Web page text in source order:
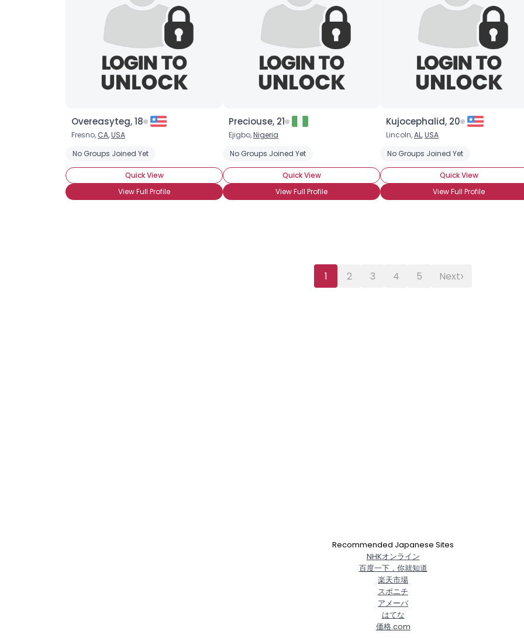
Overeasyteg, 18
Fresno, CA,USA
No Groups Joined Yet
Quick View
View Full Profile
Preciouse, 21
Ejigbo,Nigeria
No Groups Joined Yet
Quick View
View Full Profile
Kujocephalid, 20
Lincoln,AL,USA
No Groups Joined Yet
Quick View
View Full Profile
1 2 3 4 5 Next›
Joined Groups
Shared Sites
View Full Profile
Recommended Japanese Sites
NHKオンライン
百度一下，你就知道
楽天市場
スポニチ
アメーバ
はてな
価格.com